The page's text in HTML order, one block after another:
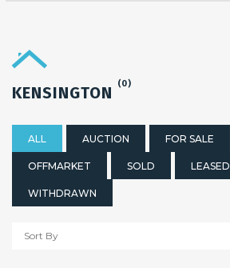
KENSINGTON (0)
ALL AUCTION FOR SALE
OFFMARKET SOLD LEASED
WITHDRAWN
Sort By